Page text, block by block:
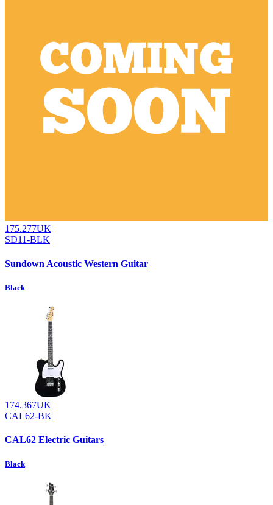
175.277UK
SD11-BLK
Sundown Acoustic Western Guitar
Black
174.367UK
CAL62-BK
CAL62 Electric Guitars
Black